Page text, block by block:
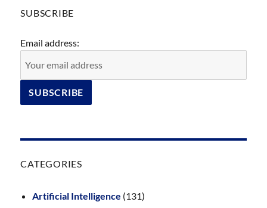
SUBSCRIBE
Email address:
CATEGORIES
Artificial Intelligence (131)